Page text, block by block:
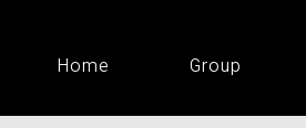
Home Group